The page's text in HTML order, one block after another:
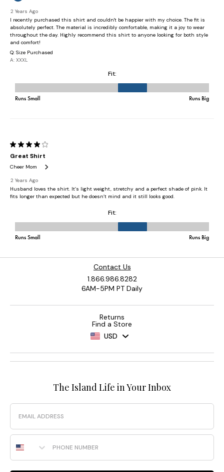
Contact Us
1.866.986.8282
6AM-5PM PT Daily
Returns
Find a Store
USD
The Island Life in Your Inbox
Email
Phone Number